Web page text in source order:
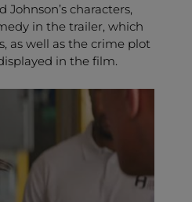
characters,
in the trailer, which
as well as the crime plot
in the film.